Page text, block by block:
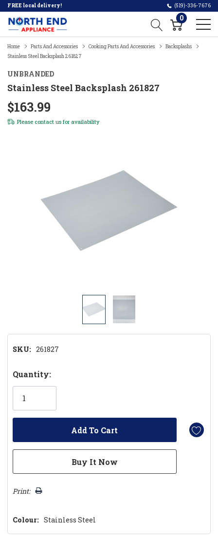
FREE local delivery! (519)-336-7676
0
Home Parts And Accessories Cooking Parts And Accessories
Backsplashs
Stainless Steel Backsplash 261827
UNBRANDED
Stainless Steel Backsplash 261827
$163.99
Please contact us for availability
SKU: 261827
Hurry!
Only
Quantity:
Print:
Colour: Stainless Steel